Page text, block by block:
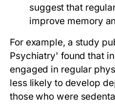
suggest that
improve memory
For example, a study
Psychiatry' found that
engaged in regular
less likely to develop
those who were